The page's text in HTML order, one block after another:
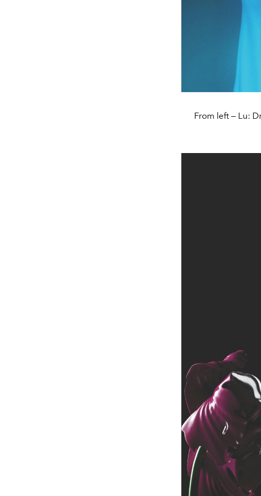
From left — Lu: